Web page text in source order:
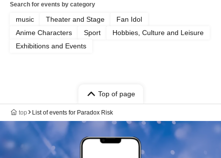
Search for events by category
music Theater and Stage
Fan Idol
Anime Characters
Sport
Hobbies, Culture and Leisure
Exhibitions and Events
Top of page
top List of events for Paradox Risk